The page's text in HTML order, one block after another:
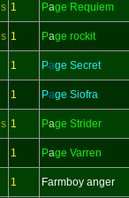
1 Page Requiem
1 Page rockit
1 Page Secret
1 Page Siofra
1 Page Strider
1 Page Varren
1 Farmboy anger